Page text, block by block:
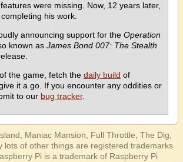
were missing. Now, 12 years later,
his work.
announcing support for the Operation
known as James Bond 007: The Stealth
the game, fetch the daily build of
it a go. If you encounter any oddities or
to our bug tracker.
Maniac Mansion, Full Throttle, The Dig,
lots of other things are registered trademarks
Pi is a trademark of Raspberry Pi